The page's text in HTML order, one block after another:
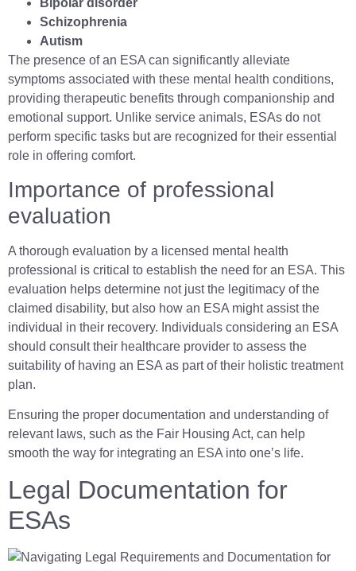
Schizophrenia
Autism
The presence of an ESA can significantly alleviate
symptoms associated with these mental health conditions,
providing therapeutic benefits through companionship and
emotional support. Unlike service animals, ESAs do not
perform specific tasks but are recognized for their essential
role in offering comfort.
Importance of professional
evaluation
A thorough evaluation by a licensed mental health
professional is critical to establish the need for an ESA. This
evaluation helps determine not just the legitimacy of the
claimed disability, but also how an ESA might assist the
individual in their recovery. Individuals considering an ESA
should consult their healthcare provider to assess the
suitability of having an ESA as part of their holistic treatment
plan.
Ensuring the proper documentation and understanding of
relevant laws, such as the Fair Housing Act, can help
smooth the way for integrating an ESA into one’s life.
Legal Documentation for
ESAs